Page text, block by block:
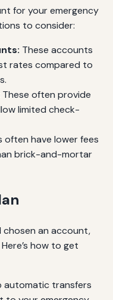
for your emergency
to consider:
These accounts
rates compared to
These often provide
limited check-
often have lower fees
brick-and-mortar
chosen an account,
how to get
automatic transfers